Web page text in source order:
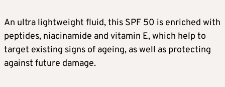
An ultra lightweight fluid, this SPF 50 is enriched with
peptides, niacinamide and vitamin E, which help to
target existing signs of ageing, as well as protecting
against future damage.